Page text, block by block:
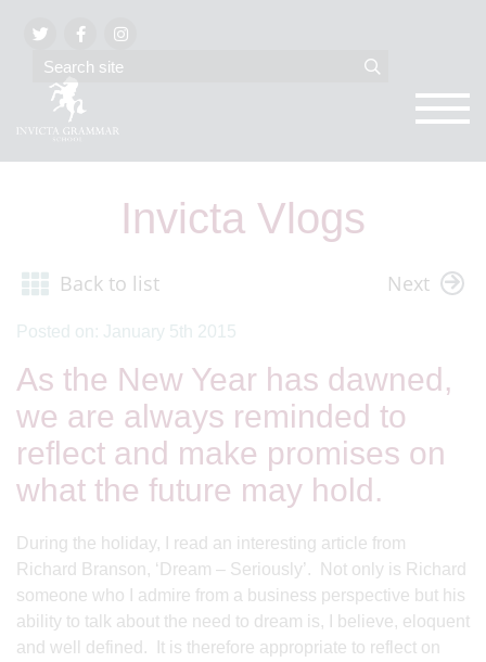
Invicta Vlogs
Back to list Next
Posted on: January 5th 2015
As the New Year has dawned,
we are always reminded to
reflect and make promises on
what the future may hold.
During the holiday, I read an interesting article from
Richard Branson, ‘Dream – Seriously’. Not only is Richard
someone who I admire from a business perspective but his
ability to talk about the need to dream is, I believe, eloquent
and well defined. It is therefore appropriate to reflect on